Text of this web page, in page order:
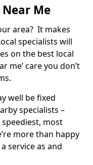
Me
area? It makes
specialists will
on the best local
me’ care you don’t
well be fixed
specialists –
most
more than happy
service as and